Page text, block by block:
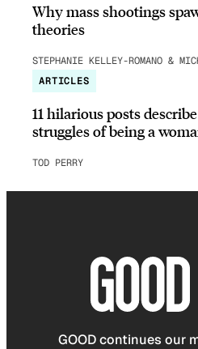
Why mass shootings
theories
STEPHANIE KELLEY-ROMANO &
ARTICLES
11 hilarious posts
struggles of being a
TOD PERRY
GOOD continues our